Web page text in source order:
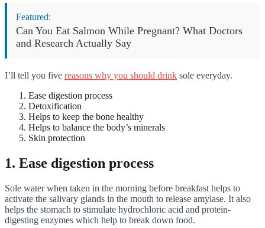
Featured:
Can You Eat Salmon While Pregnant? What Doctors
and Research Actually Say
I’ll tell you five reasons why you should drink sole everyday.
Ease digestion process
Detoxification
Helps to keep the bone healthy
Helps to balance the body’s minerals
Skin protection
1. Ease digestion process
Sole water when taken in the morning before breakfast helps to
activate the salivary glands in the mouth to release amylase. It also
helps the stomach to stimulate hydrochloric acid and protein-
digesting enzymes which help to break down food.